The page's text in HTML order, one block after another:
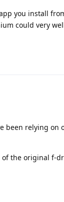
you install
could very
been relying on
the original f-